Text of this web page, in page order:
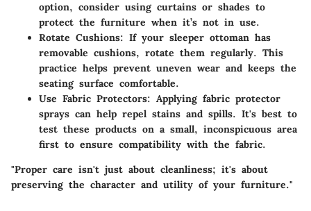
option, consider using curtains or shades to
protect the furniture when it’s not in use.
Rotate Cushions: If your sleeper ottoman has
removable cushions, rotate them regularly. This
practice helps prevent uneven wear and keeps the
seating surface comfortable.
Use Fabric Protectors: Applying fabric protector
sprays can help repel stains and spills. It's best to
test these products on a small, inconspicuous area
first to ensure compatibility with the fabric.
"Proper care isn't just about cleanliness; it's about
preserving the character and utility of your furniture."